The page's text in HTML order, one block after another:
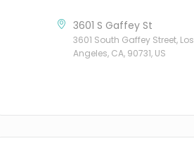
3601 S Gaffey St
3601 South Gaffey Street, Los
Angeles, CA, 90731, US